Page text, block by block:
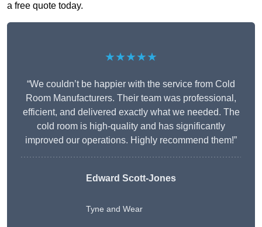
a free quote today.
★★★★★
“We couldn’t be happier with the service from Cold
Room Manufacturers. Their team was professional,
efficient, and delivered exactly what we needed. The
cold room is high-quality and has significantly
improved our operations. Highly recommend them!”
Edward Scott-Jones
Tyne and Wear